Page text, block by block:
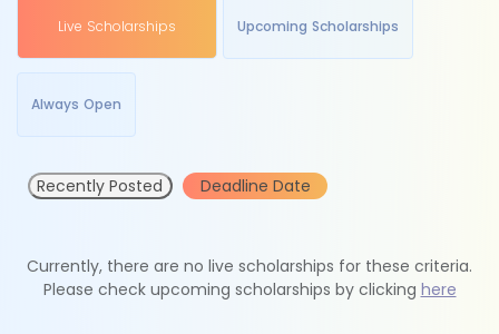
Live Scholarships Upcoming Scholarships
Always Open
Recently Posted Deadline Date
Currently, there are no live scholarships for these criteria.
Please check upcoming scholarships by clicking here